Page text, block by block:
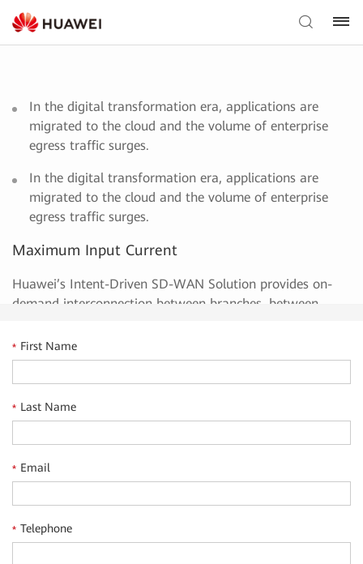
In the digital transformation era, applications are
migrated to the cloud and the volume of enterprise
egress traffic surges.
In the digital transformation era, applications are
migrated to the cloud and the volume of enterprise
egress traffic surges.
Maximum Input Current
Huawei’s Intent-Driven SD-WAN Solution provides on-
demand interconnection between branches, between
the cloud. It delivers ultimate experience in enterprise
interconnection through application-based intelligent
traffic steering and acceleration, a series of open
universal computing gateways (uCPEs), and cloud-based
visualized O&M.
* First Name
* Last Name
* Email
* Telephone